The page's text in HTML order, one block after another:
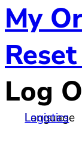
My
Log
Language
Logistics